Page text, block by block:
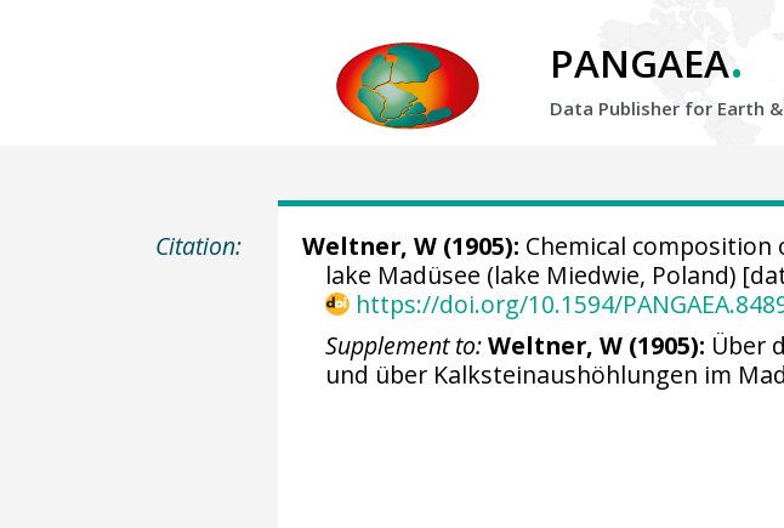
PANGAEA.
Data Publisher for Earth &
Citation: Weltner, W (1905): Chemical
lake Madüsee (lake Miedwie, Poland)
https://doi.org/10.1594/
Supplement to: Weltner, W (1905): Über
und über Kalksteinaushöhlungen im